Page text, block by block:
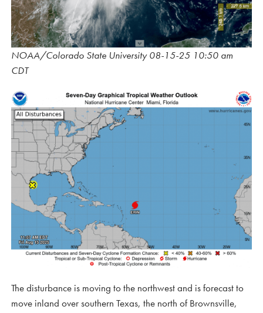
NOAA/Colorado State University 08-15-25 10:50 am
CDT
The disturbance is moving to the northwest and is forecast to
move inland over southern Texas, the north of Brownsville,